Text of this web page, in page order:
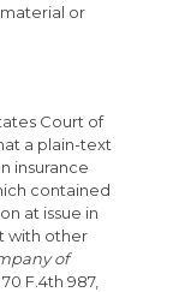
or
Court of
a plain-text
insurance
contained
at issue in
with other
of
70 F.4th 987,